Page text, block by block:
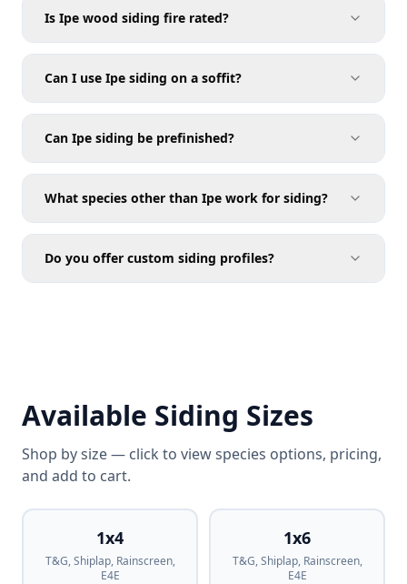
Ipe wood sizes chart
Is Ipe wood siding fire rated?
Can I use Ipe siding on a soffit?
page
Can Ipe siding be prefinished?
Coating Options
What species other than Ipe work for siding?
Compare species
Do you offer custom siding profiles?
Available Siding Sizes
Shop by size — click to view species options, pricing,
and add to cart.
1x4
T&G, Shiplap, Rainscreen,
E4E
1x6
T&G, Shiplap, Rainscreen,
E4E